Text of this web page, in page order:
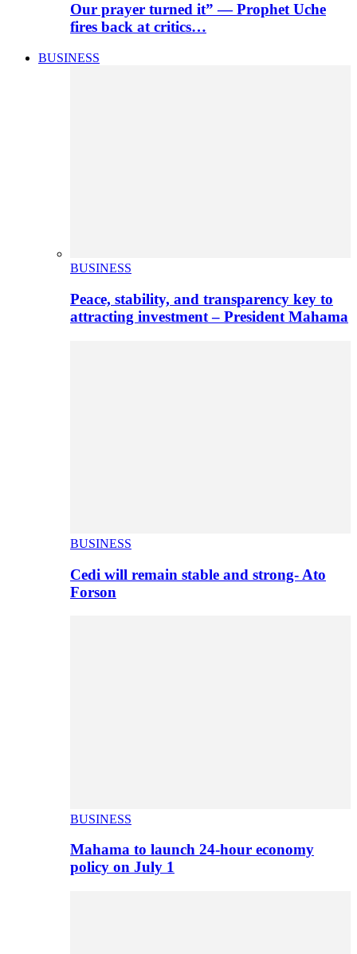
Our prayer turned it” — Prophet Uche
fires back at critics…
BUSINESS
BUSINESS
Peace, stability, and transparency key to
attracting investment – President Mahama
BUSINESS
Cedi will remain stable and strong- Ato
Forson
BUSINESS
Mahama to launch 24-hour economy
policy on July 1